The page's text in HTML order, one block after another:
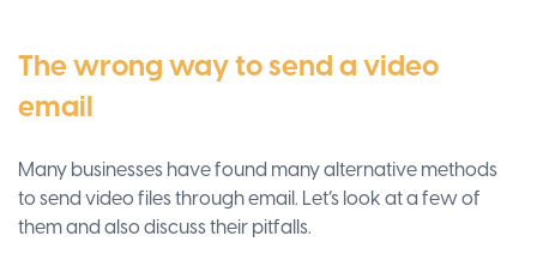
The wrong way to send a video
email
Many businesses have found many alternative methods
to send video files through email. Let’s look at a few of
them and also discuss their pitfalls.